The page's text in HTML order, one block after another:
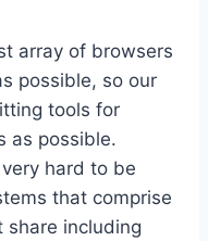
array of browsers
possible, so our
tools for
as possible.
hard to be
that comprise
share including